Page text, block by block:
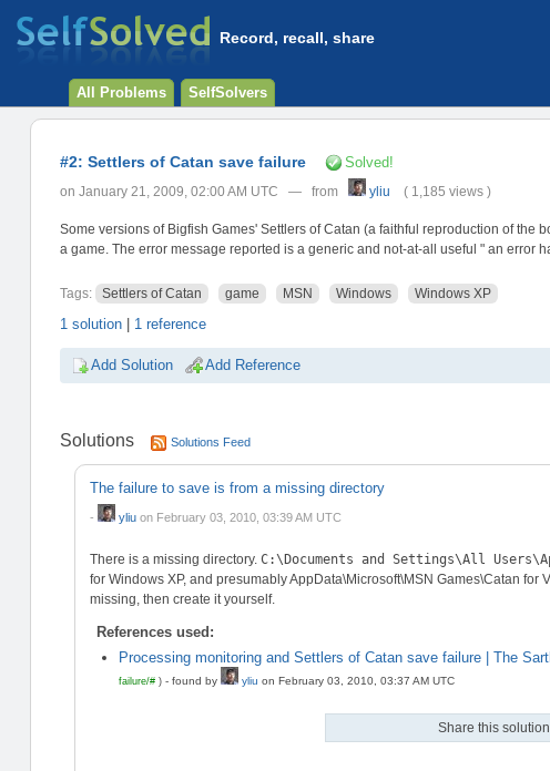
Record, recall, share
All Problems SelfSolvers
#2: Settlers of Catan save failure Solved!
on January 21, 2009, 02:00 AM UTC — from yliu ( 1,185 views )
Some versions of Bigfish Games' Settlers of Catan (a faithful reproduction of
a game. The error message reported is a generic and not-at-all useful " an error
Tags: Settlers of Catan game MSN Windows Windows XP
1 solution| 1 reference
Add Solution Add Reference
Solutions Solutions Feed
The failure to save is from a missing directory
- yliuon February 03, 2010, 03:39 AM UTC
There is a missing directory. C:\Documents and Settings\All
for Windows XP, and presumably AppData\Microsoft\MSN Games\Catan for
missing, then create it yourself.
References used:
Processing monitoring and Settlers of Catan save failure | The
failure/#)- found by yliu on February 03, 2010, 03:37 AM UTC
Share this solution